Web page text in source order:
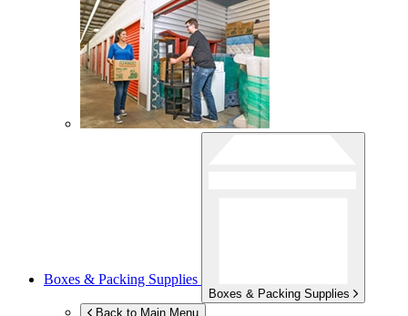
Boxes & Packing Supplies
Boxes & Packing Supplies
Back to Main Menu